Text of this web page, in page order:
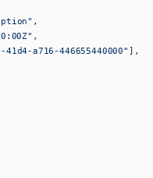
,
,
41d4-a716-446655440000" ],